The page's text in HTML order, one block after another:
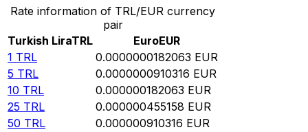
Rate information of TRL/EUR currency
pair
Turkish LiraTRL EuroEUR
1 TRL 0.0000000182063 EUR
5 TRL 0.0000000910316 EUR
10 TRL 0.000000182063 EUR
25 TRL 0.000000455158 EUR
50 TRL 0.000000910316 EUR